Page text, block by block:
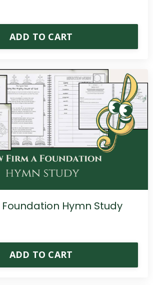
ADD TO CART
Foundation Hymn Study
ADD TO CART